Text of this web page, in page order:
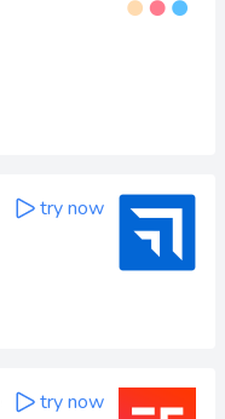
try now
try now